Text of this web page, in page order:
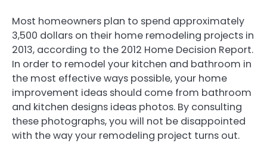
Most homeowners plan to spend approximately
3,500 dollars on their home remodeling projects in
2013, according to the 2012 Home Decision Report.
In order to remodel your kitchen and bathroom in
the most effective ways possible, your home
improvement ideas should come from bathroom
and kitchen designs ideas photos. By consulting
these photographs, you will not be disappointed
with the way your remodeling project turns out.